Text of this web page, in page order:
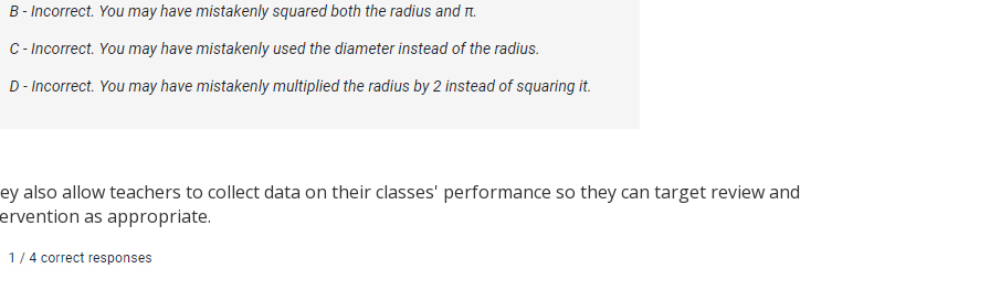
also allow teachers to collect data on their classes' performance so they can target review and
as appropriate.